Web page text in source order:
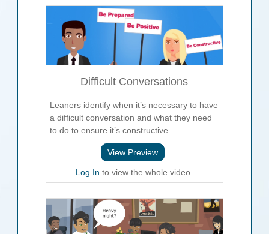
Difficult Conversations
Leaners identify when it’s necessary to have
a difficult conversation and what they need
to do to ensure it’s constructive.
View Preview
Log In to view the whole video.